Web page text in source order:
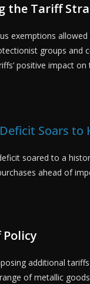
the Tariff
exemptions
groups and
positive impact
Soars to
soared to a
ahead of
additional
of metallic